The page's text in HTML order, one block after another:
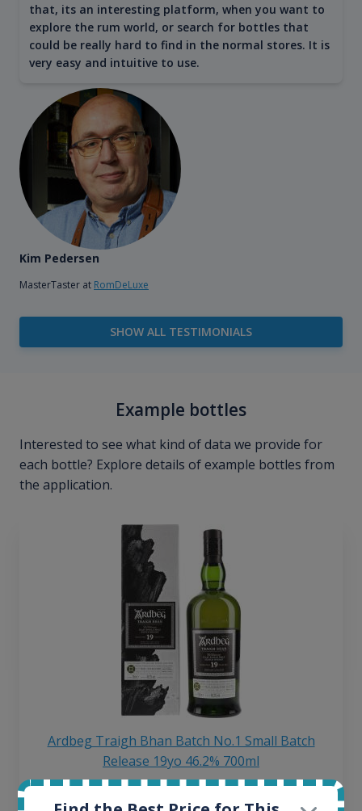
that, its an interesting platform, when you want to
explore the rum world, or search for bottles that
could be really hard to find in the normal stores. It is
very easy and intuitive to use.
Kim Pedersen
MasterTaster at RomDeLuxe
SHOW ALL TESTIMONIALS
Example bottles
Interested to see what kind of data we provide for
each bottle? Explore details of example bottles from
the application.
Ardbeg Traigh Bhan Batch No.1 Small Batch
Release 19yo 46.2% 700ml